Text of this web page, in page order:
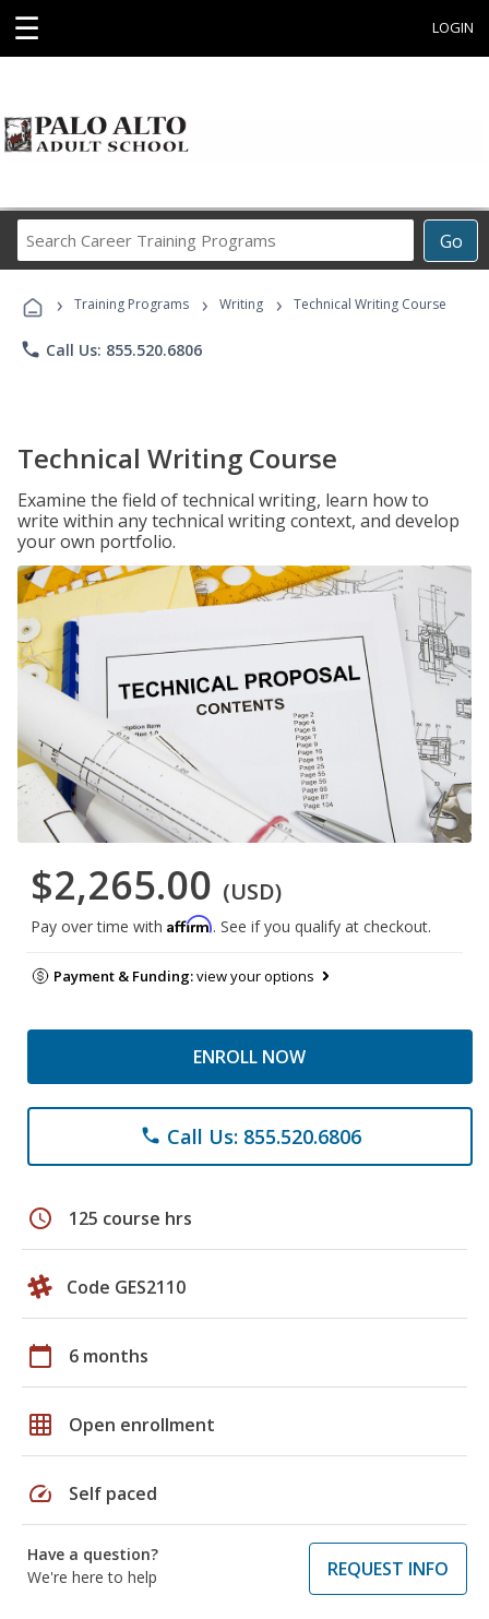
☰ LOGIN
Go
Career
Programs
› Training Programs › Writing › Technical Writing Course
phone Call Us: 855.520.6806
Technical Writing Course
Examine the field of technical writing, learn how to
write within any technical writing context, and develop
your own portfolio.
$2,265.00 (USD)
Pay over time with Affirm. See if you qualify at checkout.
Payment & Funding:view your options
ENROLL NOW
phone Call Us: 855.520.6806
schedule 125 course hrs
Code GES2110
calendar_today 6 months
grid_on Open enrollment
speed Self paced
Have a question?
We're here to help
REQUEST INFO